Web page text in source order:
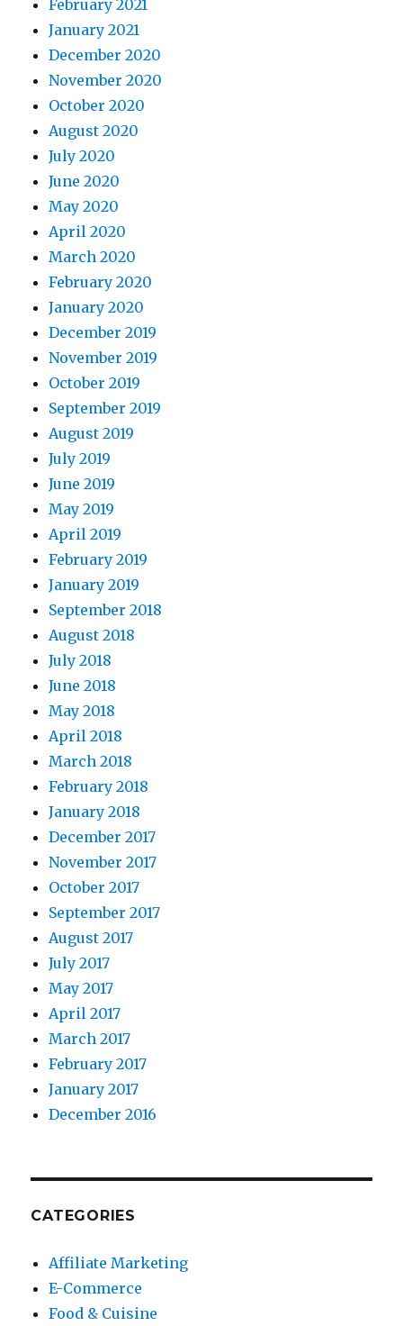
February 2021
January 2021
December 2020
November 2020
October 2020
August 2020
July 2020
June 2020
May 2020
April 2020
March 2020
February 2020
January 2020
December 2019
November 2019
October 2019
September 2019
August 2019
July 2019
June 2019
May 2019
April 2019
February 2019
January 2019
September 2018
August 2018
July 2018
June 2018
May 2018
April 2018
March 2018
February 2018
January 2018
December 2017
November 2017
October 2017
September 2017
August 2017
July 2017
May 2017
April 2017
March 2017
February 2017
January 2017
December 2016
CATEGORIES
Affiliate Marketing
E-Commerce
Food & Cuisine